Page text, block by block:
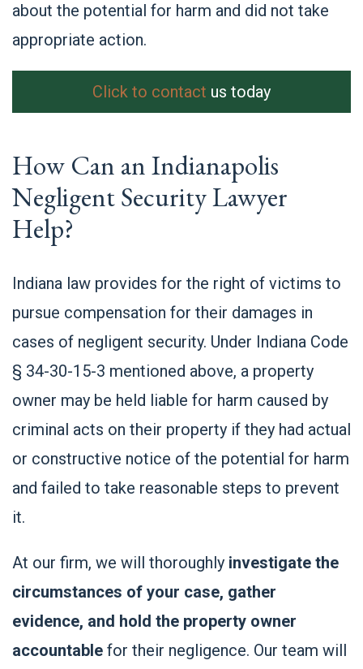
about the potential for harm and did not take
appropriate action.
Click to contact us today
How Can an Indianapolis
Negligent Security Lawyer
Help?
Indiana law provides for the right of victims to
pursue compensation for their damages in
cases of negligent security. Under Indiana Code
§ 34-30-15-3 mentioned above, a property
owner may be held liable for harm caused by
criminal acts on their property if they had actual
or constructive notice of the potential for harm
and failed to take reasonable steps to prevent
it.
At our firm, we will thoroughly investigate the
circumstances of your case, gather
evidence, and hold the property owner
accountable for their negligence. Our team will